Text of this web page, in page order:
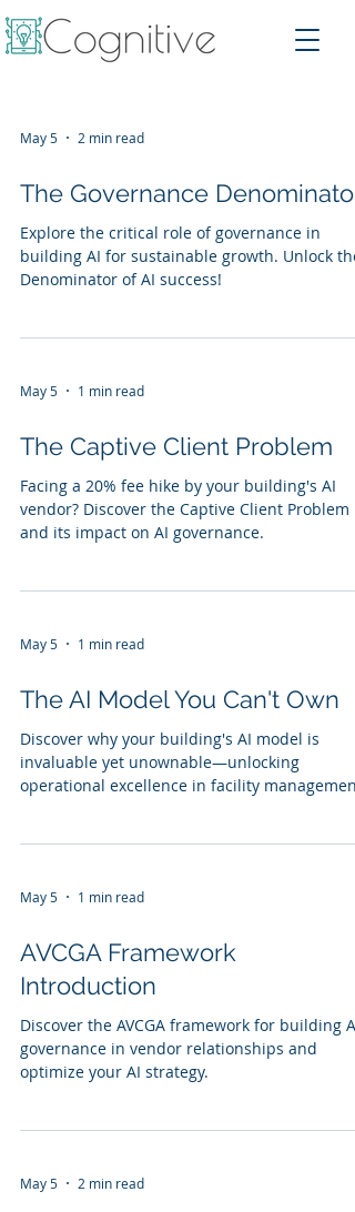
May 5 2 min read
The Governance Denominator
Explore the critical role of governance in
building AI for sustainable growth. Unlock the
Denominator of AI success!
May 5 1 min read
The Captive Client Problem
Facing a 20% fee hike by your building's AI
vendor? Discover the Captive Client Problem
and its impact on AI governance.
May 5 1 min read
The AI Model You Can't Own
Discover why your building's AI model is
invaluable yet unownable—unlocking
operational excellence in facility
May 5 1 min read
AVCGA Framework
Introduction
Discover the AVCGA framework for building AI
governance in vendor relationships and
optimize your AI strategy.
May 5 2 min read